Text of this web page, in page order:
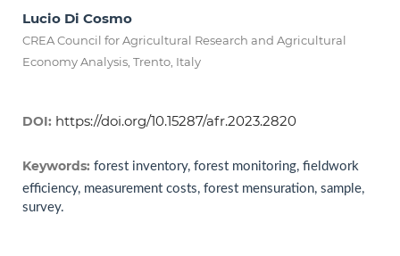
Lucio Di Cosmo
CREA Council for Agricultural Research and Agricultural
Economy Analysis, Trento, Italy
DOI: https://doi.org/10.15287/afr.2023.2820
Keywords: forest inventory, forest monitoring, fieldwork
efficiency, measurement costs, forest mensuration, sample,
survey.